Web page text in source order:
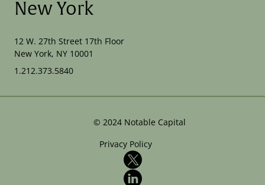
New York
12 W. 27th Street 17th Floor
New York, NY 10001
1.212.373.5840
© 2024 Notable Capital
Privacy Policy
X
LinkedIn